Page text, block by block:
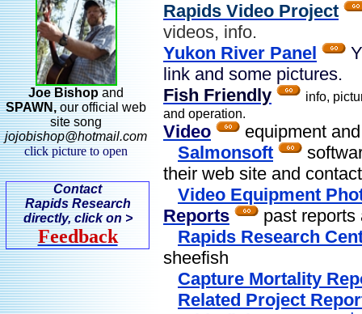
Joe Bishopand
SPAWN,our official web
site song
jojobishop@hotmail.com
click picture to open
Contact
Rapids Research
directly, click on >
Feedback
Rapids Video Project
videos, info.
Yukon River Panel
link and some pictures.
Fish Friendly
info,
and operation.
Video
equipment
Salmonsoft
their web site and
Video Equipment
Reports
past reports
Rapids Research
sheefish
Capture Mortality
Related Project